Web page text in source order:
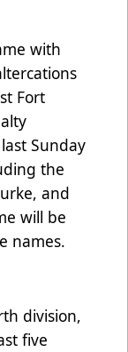
with
Fort
Sunday
the
and
will be
names.
division,
five